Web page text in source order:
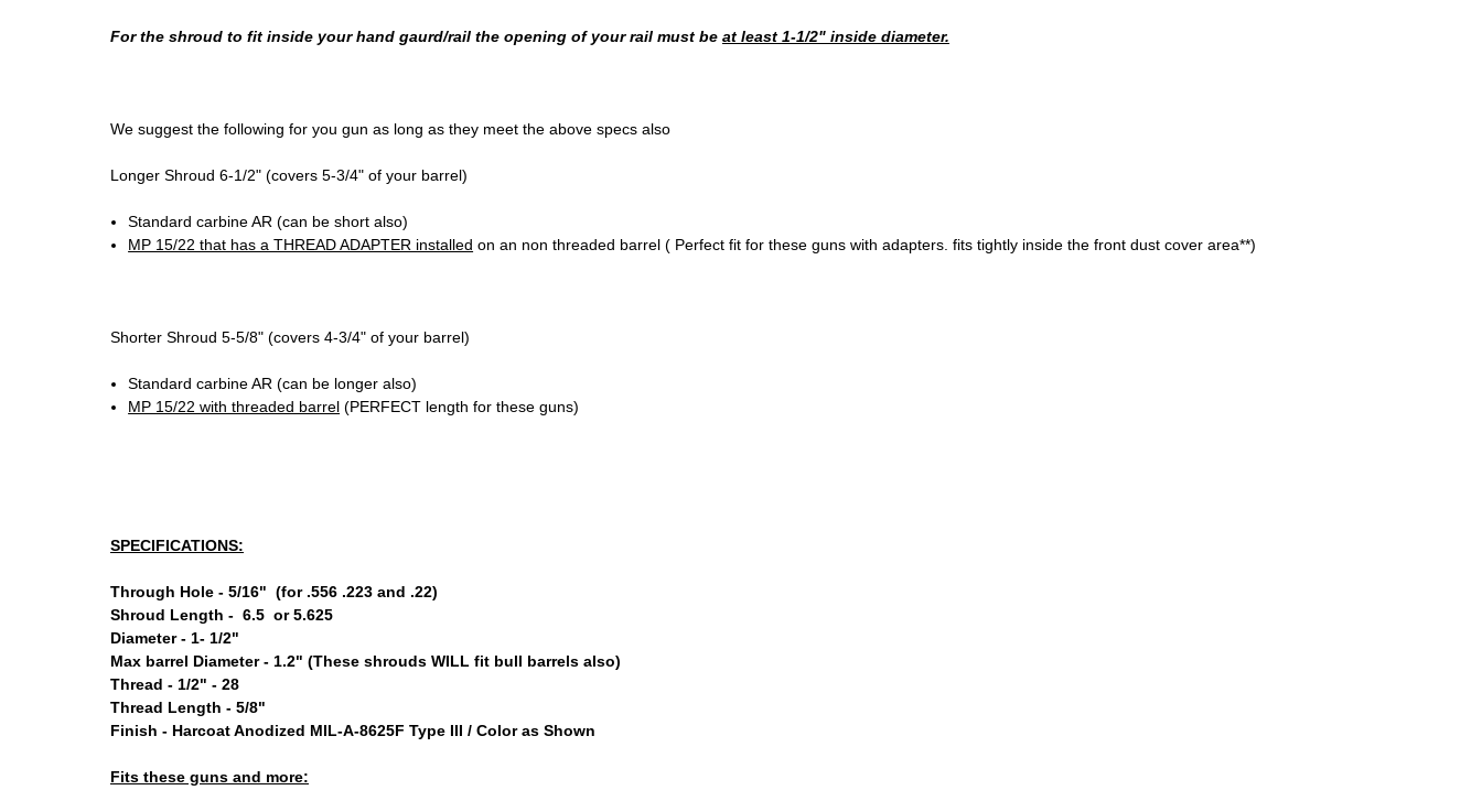
For the shroud to fit inside your hand gaurd/rail the opening of your rail must be at least 1-1/2" inside diameter.
We suggest the following for you gun as long as they meet the above specs also
Longer Shroud 6-1/2" (covers 5-3/4" of your barrel)
Standard carbine AR (can be short also)
MP 15/22 that has a THREAD ADAPTER installed on an non threaded barrel ( Perfect fit for these guns with adapters. fits tightly inside the front dust cover area**)
Shorter Shroud 5-5/8" (covers 4-3/4" of your barrel)
Standard carbine AR (can be longer also)
MP 15/22 with threaded barrel (PERFECT length for these guns)
SPECIFICATIONS:
Through Hole - 5/16" (for .556 .223 and .22)
Shroud Length - 6.5 or 5.625
Diameter - 1- 1/2"
Max barrel Diameter - 1.2" (These shrouds WILL fit bull barrels also)
Thread - 1/2" - 28
Thread Length - 5/8"
Finish - Harcoat Anodized MIL-A-8625F Type III / Color as Shown
Fits these guns and more: